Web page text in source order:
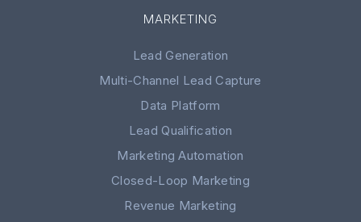
MARKETING
Lead Generation
Multi-Channel Lead Capture
Data Platform
Lead Qualification
Marketing Automation
Closed-Loop Marketing
Revenue Marketing